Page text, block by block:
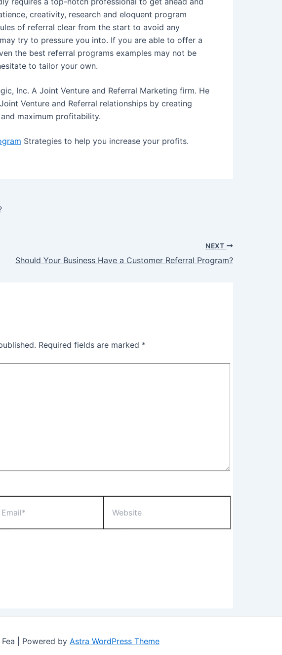
creativity, research and eloquent program
of referral clear from the start to avoid any
try to pressure you into. If you are able to offer a
the best referral programs examples may not be
to tailor your own.
Inc. A Joint Venture and Referral Marketing firm. He
Venture and Referral relationships by creating
maximum profitability.
Strategies to help you increase your profits.
NEXT
Should Your Business Have a Customer Referral Program?
Required fields are marked *
| Powered by Astra WordPress Theme